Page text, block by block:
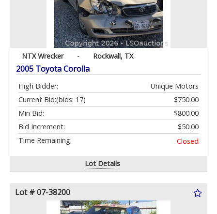
NTX Wrecker - Rockwall, TX
2005 Toyota Corolla
High Bidder:
Unique Motors
Current Bid:
$750.00
(bids: 17)
Min Bid:
$800.00
Bid Increment:
$50.00
Time Remaining:
Closed
Lot Details
Lot # 07-38200